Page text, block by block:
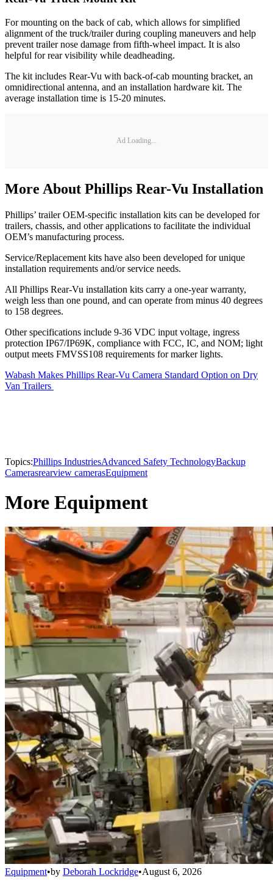
For mounting on the back of cab, which allows for simplified
alignment of the truck/trailer during coupling maneuvers and help
prevent trailer nose damage from fifth-wheel impact. It is also
helpful for rear visibility while deadheading.
The kit includes Rear-Vu with back-of-cab mounting bracket, an
omnidirectional antenna, and an installation hardware kit. The
average installation time is 15-20 minutes.
Ad Loading...
More About Phillips Rear-Vu Installation
Phillips’ trailer OEM-specific installation kits can be developed for
trailers, chassis, and other applications to facilitate the individual
OEM’s manufacturing process.
Service/Replacement kits have also been developed for unique
installation requirements and/or service needs.
All Phillips Rear-Vu installation kits carry a one-year warranty,
weigh less than one pound, and can operate from minus 40 degrees
to 158 degrees.
Other specifications include 9-36 VDC input voltage, ingress
protection IP67/IP69K, compliance with FCC, IC, and NOM; light
output meets FMVSS108 requirements for marker lights.
Wabash Makes Phillips Rear-Vu Camera Standard Option on Dry
Van Trailers
Topics:Phillips IndustriesAdvanced Safety TechnologyBackup
Camerasrearview camerasEquipment
More Equipment
Equipment•by Deborah Lockridge•August 6, 2026